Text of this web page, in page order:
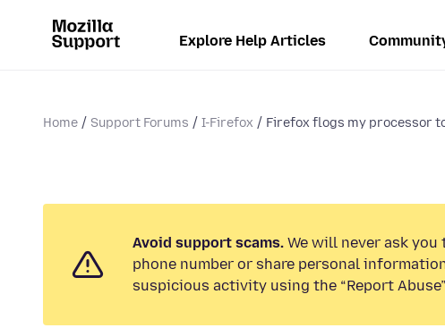
Explore Help Articles
Home Support Forums I-Firefox Firefox flogs my processor
Avoid support scams. We will never ask
phone number or share personal
suspicious activity using the “Report